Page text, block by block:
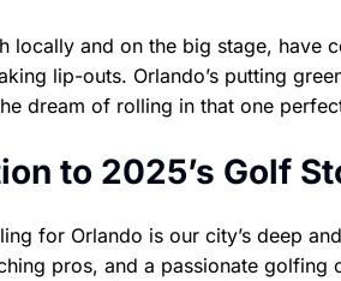
locally and on the big stage, have
lip-outs. Orlando’s putting
dream of rolling in that one
to 2025’s Golf
for Orlando is our city’s deep
pros, and a passionate golfing